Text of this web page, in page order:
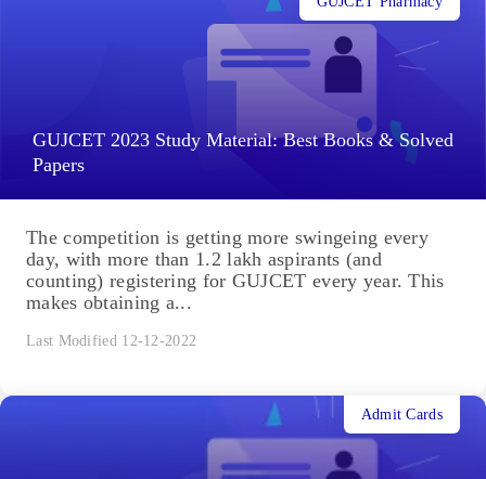
GUJCET 2023 Study Material: Best Books & Solved
Papers
The competition is getting more swingeing every
day, with more than 1.2 lakh aspirants (and
counting) registering for GUJCET every year. This
makes obtaining a...
Last Modified 12-12-2022
Admit Cards